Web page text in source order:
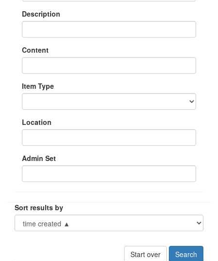
Description
Content
Item Type
Location
Admin Set
Sort results by
Start over